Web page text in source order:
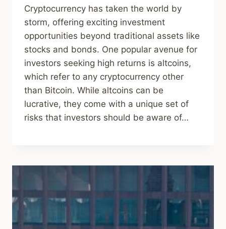
Cryptocurrency has taken the world by
storm, offering exciting investment
opportunities beyond traditional assets like
stocks and bonds. One popular avenue for
investors seeking high returns is altcoins,
which refer to any cryptocurrency other
than Bitcoin. While altcoins can be
lucrative, they come with a unique set of
risks that investors should be aware of…